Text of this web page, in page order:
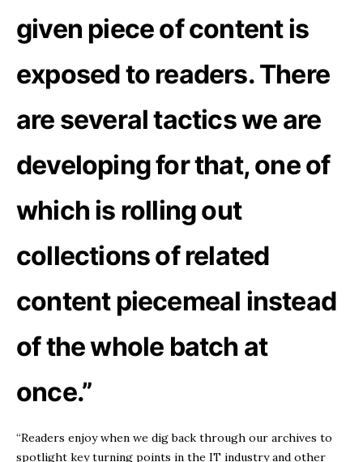
given piece of content is
exposed to readers. There
are several tactics we are
developing for that, one of
which is rolling out
collections of related
content piecemeal instead
of the whole batch at
once.”
“Readers enjoy when we dig back through our archives to
spotlight key turning points in the IT industry and other